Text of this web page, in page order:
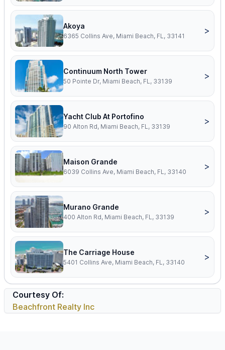
Akoya
6365 Collins Ave, Miami Beach, FL, 33141
>
Continuum North Tower
50 Pointe Dr, Miami Beach, FL, 33139
>
Yacht Club At Portofino
90 Alton Rd, Miami Beach, FL, 33139
>
Maison Grande
6039 Collins Ave, Miami Beach, FL, 33140
>
Murano Grande
400 Alton Rd, Miami Beach, FL, 33139
>
The Carriage House
5401 Collins Ave, Miami Beach, FL, 33140
>
Courtesy Of:
Beachfront Realty Inc